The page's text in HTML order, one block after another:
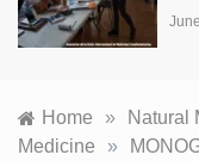
Home » Natural
Medicine
»